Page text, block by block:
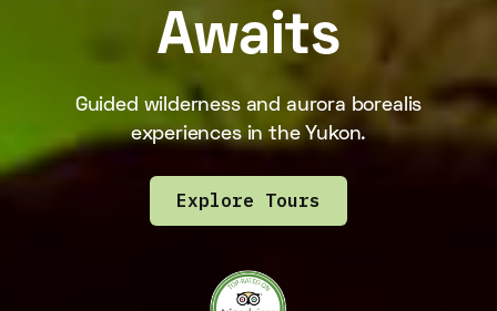
Awaits
Guided wilderness and aurora borealis
experiences in the Yukon.
Explore Tours